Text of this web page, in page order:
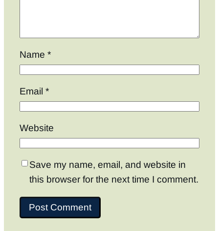
Name *
Email *
Website
Save my name, email, and website in
this browser for the next time I comment.